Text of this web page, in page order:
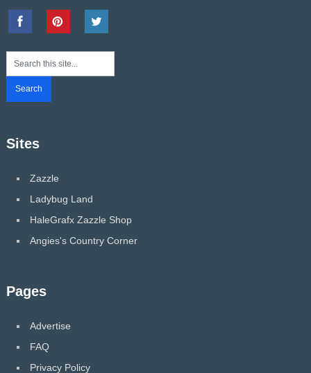
Sites
Zazzle
Ladybug Land
HaleGrafx Zazzle Shop
Angies's Country Corner
Pages
Advertise
FAQ
Privacy Policy